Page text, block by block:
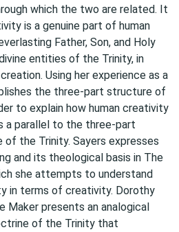
which the two are related. It
is a genuine part of human
Father, Son, and Holy
entities of the Trinity, in
Using her experience as a
the three-part structure of
to explain how human creativity
a parallel to the three-part
the Trinity. Sayers expresses
and its theological basis in The
she attempts to understand
in terms of creativity. Dorothy
Maker presents an analogical
of the Trinity that